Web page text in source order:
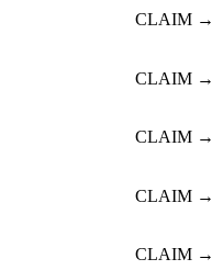
CLAIM →
CLAIM →
CLAIM →
CLAIM →
CLAIM →